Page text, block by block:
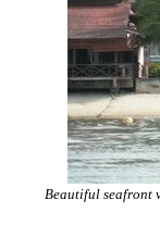
Beautiful seafront